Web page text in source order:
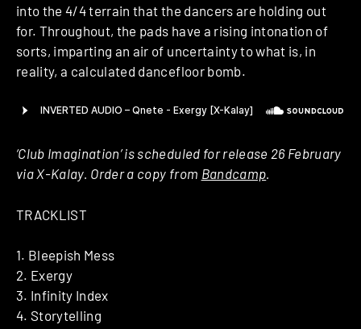
into the 4/4 terrain that the dancers are holding out
for. Throughout, the pads have a rising intonation of
sorts, imparting an air of uncertainty to what is, in
reality, a calculated dancefloor bomb.
‘Club Imagination’ is scheduled for release 26 February
via X-Kalay. Order a copy from Bandcamp.
TRACKLIST
1. Bleepish Mess
2. Exergy
3. Infinity Index
4. Storytelling